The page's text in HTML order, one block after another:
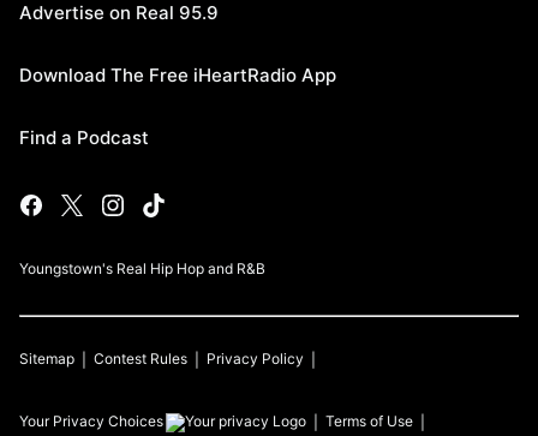
Advertise on Real 95.9
Download The Free iHeartRadio App
Find a Podcast
Youngstown's Real Hip Hop and R&B
Sitemap Contest Rules Privacy Policy
Your Privacy Choices Terms of Use